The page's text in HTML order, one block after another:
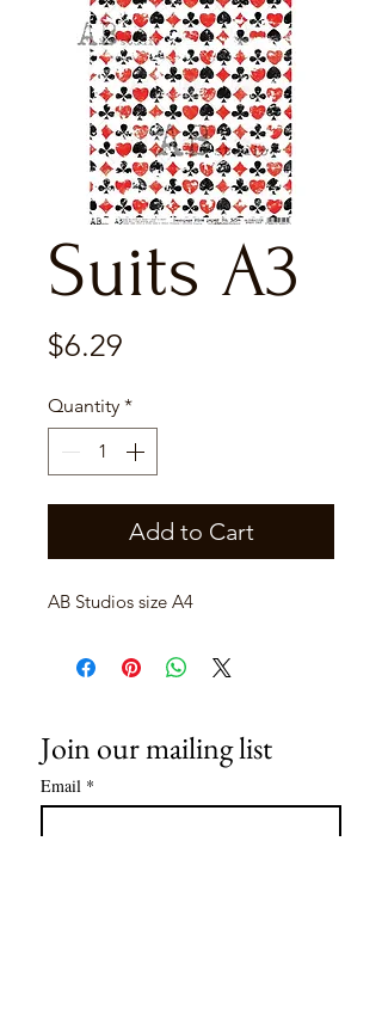
Suits A3
$6.29
Quantity *
Add to Cart
AB Studios size A4
Join our mailing list
Email *